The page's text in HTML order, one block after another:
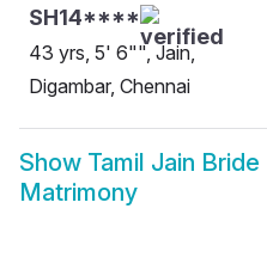
SH14****
43 yrs, 5' 6"", Jain,
Digambar, Chennai
Show Tamil Jain Bride
Matrimony